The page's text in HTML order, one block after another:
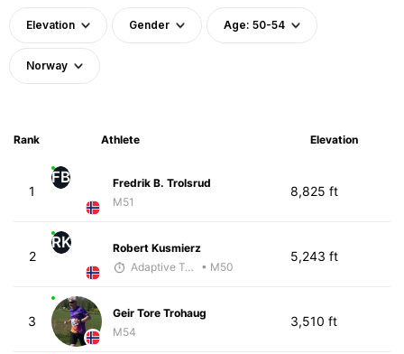
Elevation Gender Age: 50-54
Norway
Rank Athlete Elevation
1
FB
Fredrik B. Trolsrud
M51
8,825 ft
2
RK
Robert Kusmierz
Adaptive Trainer
• M50
5,243 ft
3
Geir Tore Trohaug
M54
3,510 ft